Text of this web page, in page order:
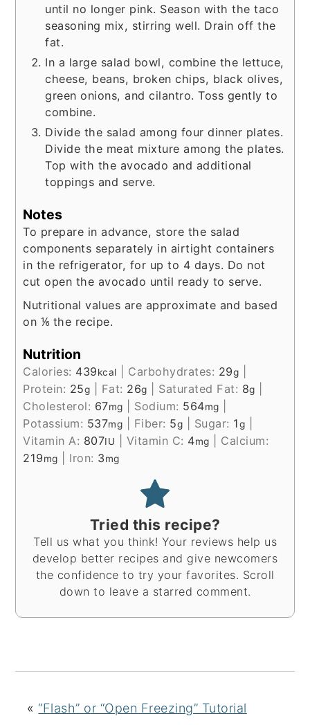
until no longer pink. Season with the taco
seasoning mix, stirring well. Drain off the
fat.
In a large salad bowl, combine the lettuce,
cheese, beans, broken chips, black olives,
green onions, and cilantro. Toss gently to
combine.
Divide the salad among four dinner plates.
Divide the meat mixture among the plates.
Top with the avocado and additional
toppings and serve.
Notes
To prepare in advance, store the salad
components separately in airtight containers
in the refrigerator, for up to 4 days. Do not
cut open the avocado until ready to serve.
Nutritional values are approximate and based
on ⅙ the recipe.
Nutrition
Calories: 439kcal Carbohydrates: 29g
Protein: 25g Fat: 26g Saturated Fat: 8g
Cholesterol: 67mg Sodium: 564mg
Potassium: 537mg Fiber: 5g Sugar: 1g
Vitamin A: 807IU Vitamin C: 4mg
Calcium:
219mg Iron: 3mg
Tried this recipe?
Tell us what you think! Your reviews help us
develop better recipes and give newcomers
the confidence to try your favorites. Scroll
down to leave a starred comment.
«“Flash” or “Open Freezing” Tutorial